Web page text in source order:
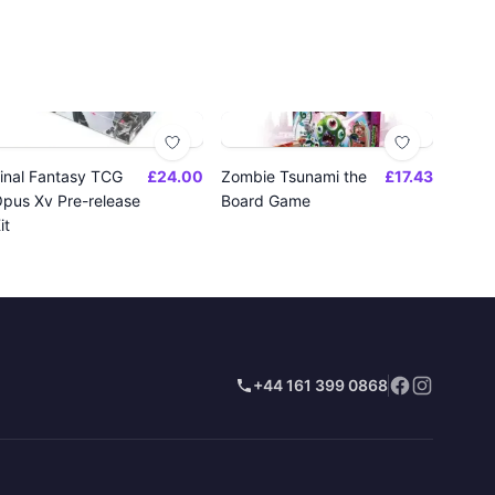
Fantasy TCG
Xv Pre-release
£24.00
Zombie Tsunami the
Board Game
£17.43
+44 161 399 0868